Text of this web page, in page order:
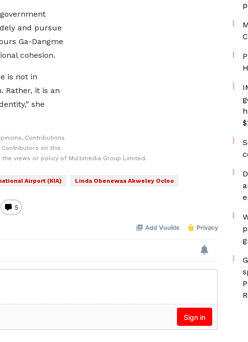
and pursue
Ga-Dangme
cohesion.
is not in
Rather, it is an
she
Contributions
on this
views or policy of Multimedia Group Limited.
Airport (KIA) Linda Obenewaa Akweley Ocloo